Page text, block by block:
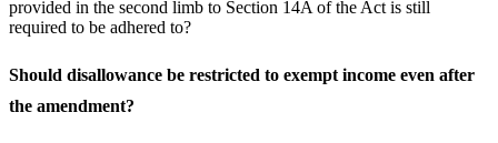
provided in the second limb to Section 14A of the Act is still
required to be adhered to?
Should disallowance be restricted to exempt income even after
the amendment?